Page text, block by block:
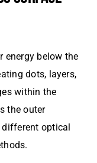
energy below the
dots, layers,
within the
the outer
optical